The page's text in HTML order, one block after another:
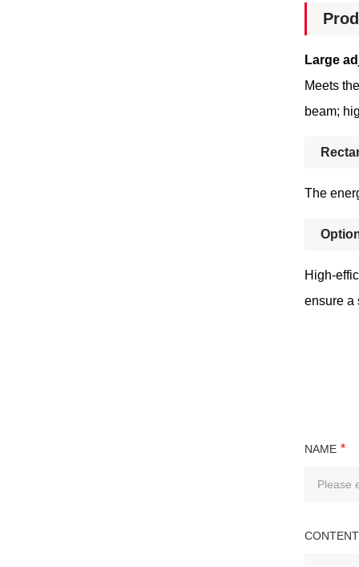
Large
Meets
beam;
The
High-
ensure a
NAME *
CONTENT